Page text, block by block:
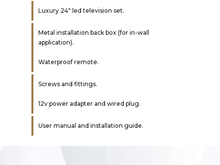
Luxury 24″ led television set.
Metal installation back box (for in-wall
application).
Waterproof remote.
Screws and fittings.
12v power adapter and wired plug.
User manual and installation guide.